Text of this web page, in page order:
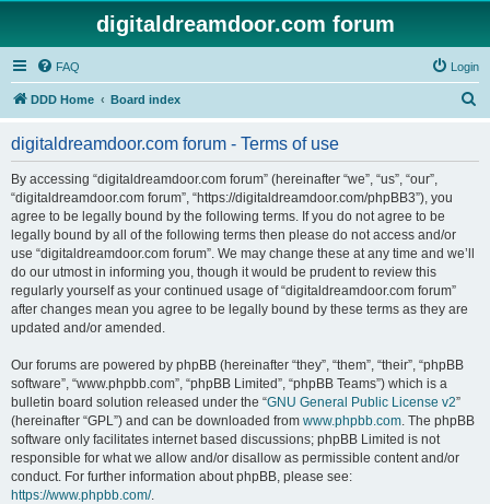
digitaldreamdoor.com forum
FAQ Login
DDD Home Board index
digitaldreamdoor.com forum - Terms of use
By accessing “digitaldreamdoor.com forum” (hereinafter “we”, “us”, “our”,
“digitaldreamdoor.com forum”, “https://digitaldreamdoor.com/phpBB3”), you
agree to be legally bound by the following terms. If you do not agree to be
legally bound by all of the following terms then please do not access and/or
use “digitaldreamdoor.com forum”. We may change these at any time and we’ll
do our utmost in informing you, though it would be prudent to review this
regularly yourself as your continued usage of “digitaldreamdoor.com forum”
after changes mean you agree to be legally bound by these terms as they are
updated and/or amended.
Our forums are powered by phpBB (hereinafter “they”, “them”, “their”, “phpBB
software”, “www.phpbb.com”, “phpBB Limited”, “phpBB Teams”) which is a
bulletin board solution released under the “GNU General Public License v2”
(hereinafter “GPL”) and can be downloaded from www.phpbb.com. The phpBB
software only facilitates internet based discussions; phpBB Limited is not
responsible for what we allow and/or disallow as permissible content and/or
conduct. For further information about phpBB, please see:
https://www.phpbb.com/.